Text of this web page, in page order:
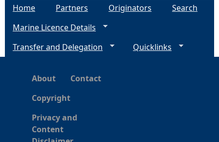
Home Partners Originators
Search
Marine Licence Details
Transfer and Delegation
Quicklinks
About
Contact
Copyright
Privacy and
Content